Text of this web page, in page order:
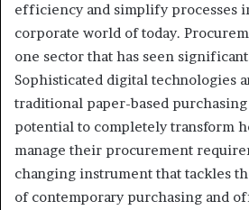
efficiency and simplify processes
corporate world of today.
one sector that has seen
Sophisticated digital technologies
traditional paper-based
potential to completely transform
manage their procurement
changing instrument that tackles
of contemporary purchasing and